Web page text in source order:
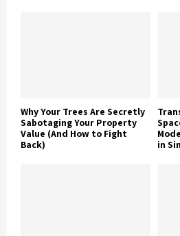
Why Your Trees Are Secretly
Sabotaging Your Property
Value (And How to Fight
Back)
in